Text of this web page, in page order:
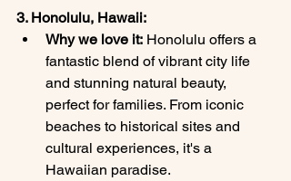
3. Honolulu, Hawaii:
Why we love it: Honolulu offers a
fantastic blend of vibrant city life
and stunning natural beauty,
perfect for families. From iconic
beaches to historical sites and
cultural experiences, it's a
Hawaiian paradise.